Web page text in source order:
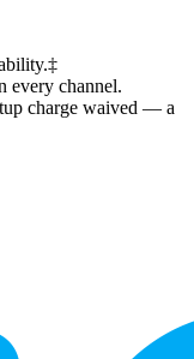
every channel.
charge waived — a